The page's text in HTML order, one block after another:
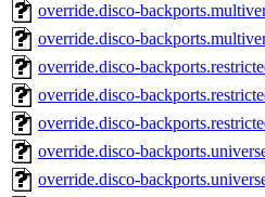
override.disco-
override.disco-
override.disco-
override.disco-
override.disco-
override.disco-
override.disco-